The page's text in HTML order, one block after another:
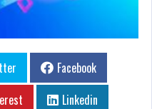
Facebook
Linkedin